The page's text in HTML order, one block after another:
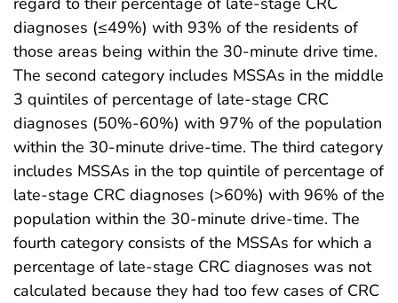
diagnoses (≤49%) with 93% of the residents of
those areas being within the 30-minute drive time.
The second category includes MSSAs in the middle
3 quintiles of percentage of late-stage CRC
diagnoses (50%-60%) with 97% of the population
within the 30-minute drive-time. The third category
includes MSSAs in the top quintile of percentage of
late-stage CRC diagnoses (>60%) with 96% of the
population within the 30-minute drive-time. The
fourth category consists of the MSSAs for which a
percentage of late-stage CRC diagnoses was not
calculated because they had too few cases of CRC